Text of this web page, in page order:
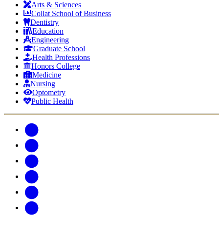
Arts & Sciences
Collat School of Business
Dentistry
Education
Engineering
Graduate School
Health Professions
Honors College
Medicine
Nursing
Optometry
Public Health